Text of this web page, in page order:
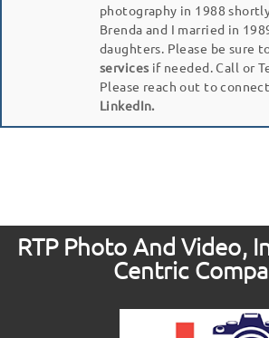
photography in 1988
Brenda and I married in
daughters. Please be sure
services if needed. Call or
Please reach out to
LinkedIn.
RTP Photo And Video,
Centric